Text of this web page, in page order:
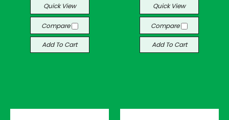
Quick View
Compare
Add To Cart
Quick View
Compare
Add To Cart